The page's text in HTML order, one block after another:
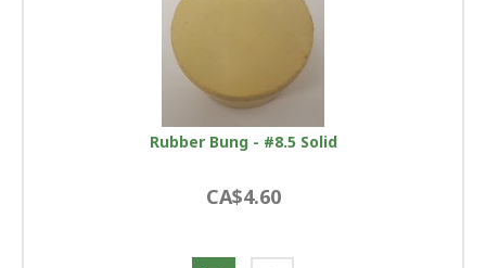
Rubber Bung - #8.5 Solid
CA$4.60